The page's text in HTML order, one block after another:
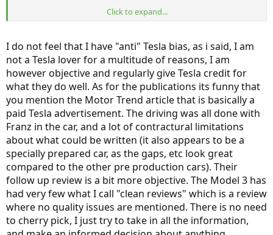
The fact that you think those are "very pro Tesla publications" again
publications are noticeably biased in favor of Tesla over other auto
makers. Also, please cite anywhere in any post I have ever made, at
any time on InsideEVs, where I assert that Tesla doesn't have any
quality issues. Good luck with that -- you won't find it.
However, since you brought up the subject ofConsumer Reports :
They can't make their minds up about whether or not to
recommend Tesla cars. More to the point, they alternately praise
Tesla cars and then trash them, apparently to gin up controversy
and increase magazine sales. I have lost all respect for CR because of
their flip-flopping all over the place about Tesla's cars, and their lack
of consistency or even coherence on their reviews of Tesla cars.
Case in point: Here's a picture of one of their ratings summaries for
a Tesla car:
Click to expand...
I do not feel that I have "anti" Tesla bias, as i said, I am
not a Tesla lover for a multitude of reasons, I am
however objective and regularly give Tesla credit for
what they do well. As for the publications its funny that
you mention the Motor Trend article that is basically a
paid Tesla advertisement. The driving was all done with
Franz in the car, and a lot of contractural limitations
about what could be written (it also appears to be a
specially prepared car, as the gaps, etc look great
compared to the other pre production cars). Their
follow up review is a bit more objective. The Model 3 has
had very few what I call "clean reviews" which is a review
where no quality issues are mentioned. There is no need
to cherry pick, I just try to take in all the information,